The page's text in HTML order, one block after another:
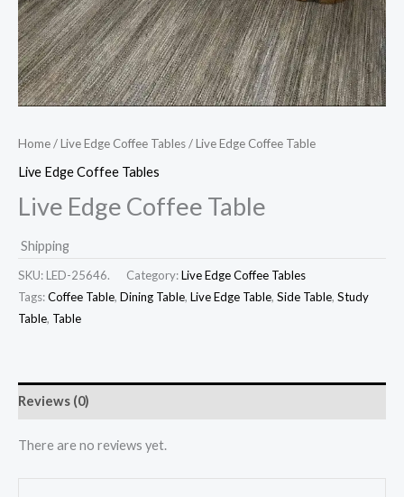
Home/Live Edge Coffee Tables/ Live Edge Coffee Table
Live Edge Coffee Tables
Live Edge Coffee Table
Shipping
SKU: LED-25646. Category:Live Edge Coffee Tables
Tags:Coffee Table, Dining Table, Live Edge Table, Side Table, Study
Table, Table
Reviews (0)
There are no reviews yet.